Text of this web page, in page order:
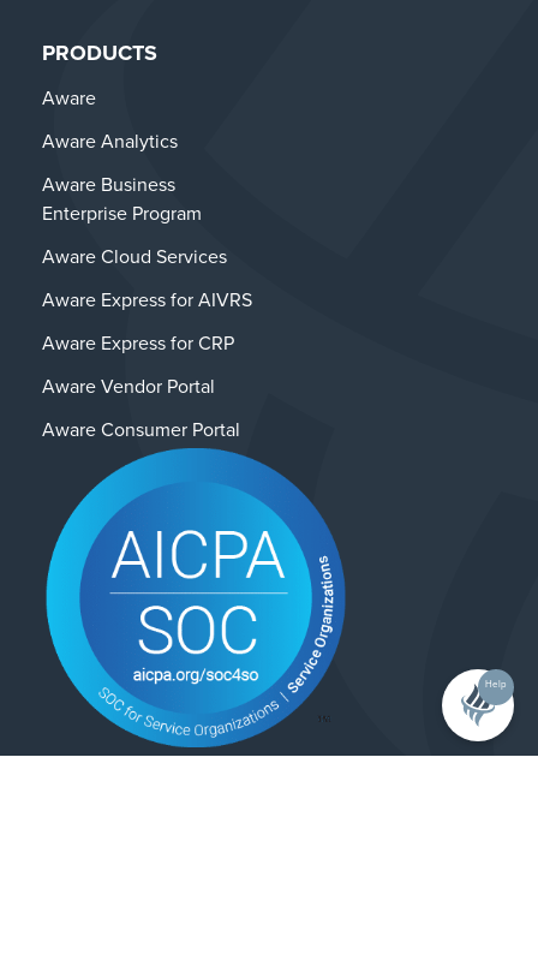
PRODUCTS
Aware
Aware Analytics
Aware Business
Enterprise Program
Aware Cloud Services
Aware Express for AIVRS
Aware Express for CRP
Aware Vendor Portal
Aware Consumer Portal
Help